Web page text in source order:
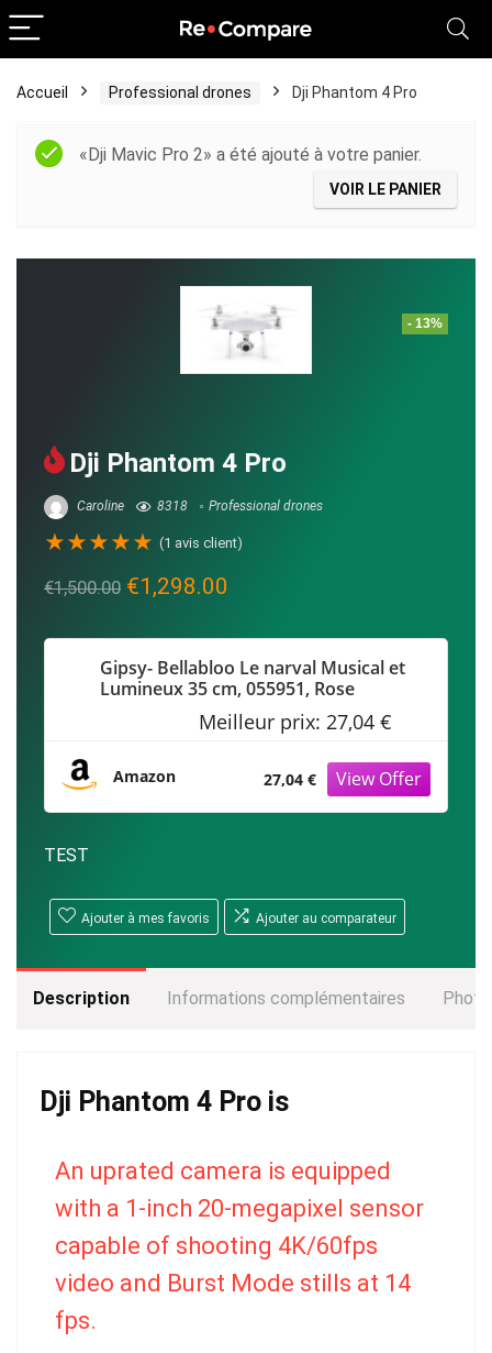
Accueil Professional drones Dji Phantom 4 Pro
«Dji Mavic Pro 2» a été ajouté à votre panier.
VOIR LE PANIER
- 13%
Dji Phantom 4 Pro
Caroline 8318 Professional drones
★★★★★ (1 avis client)
€1,500.00 Le
initial
était :
€1,500.00.
€1,298.00
actuel
est :
€1,298.00.
Gipsy- Bellabloo Le narval Musical et
Lumineux 35 cm, 055951, Rose
Meilleur prix: 27,04 €
Amazon 27,04 €
TEST
Ajouter à mes favoris Ajouter au comparateur
Description Informations complémentaires
Dji Phantom 4 Pro is
An uprated camera is equipped
with a 1-inch 20-megapixel sensor
capable of shooting 4K/60fps
video and Burst Mode stills at 14
fps.